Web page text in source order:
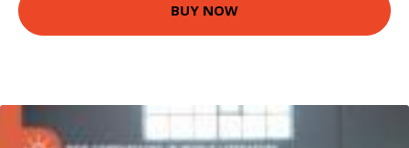
BUY NOW